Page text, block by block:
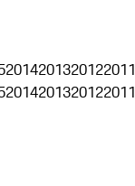
2014201320122011
2014201320122011